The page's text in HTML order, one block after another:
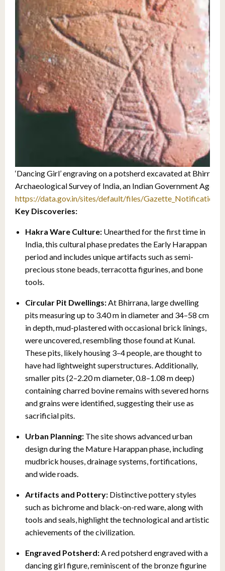
‘Dancing Girl’ engraving on a potsherd excavated at Bhirrana
Archaeological Survey of India, an Indian Government
https://data.gov.in/sites/default/files/
Key Discoveries:
Hakra Ware Culture: Unearthed for the first time in
India, this cultural phase predates the Early Harappan
period and includes unique artifacts such as semi-
precious stone beads, terracotta figurines, and bone
tools.
Circular Pit Dwellings:At Bhirrana, large dwelling
pits measuring up to 3.40 m in diameter and 34–58 cm
in depth, mud-plastered with occasional brick linings,
were uncovered, resembling those found at Kunal.
These pits, likely housing 3–4 people, are thought to
have had lightweight superstructures. Additionally,
smaller pits (2–2.20 m diameter, 0.8–1.08 m deep)
containing charred bovine remains with severed horns
and grains were identified, suggesting their use as
sacrificial pits.
Urban Planning: The site shows advanced urban
design during the Mature Harappan phase, including
mudbrick houses, drainage systems, fortifications,
and wide roads.
Artifacts and Pottery: Distinctive pottery styles
such as bichrome and black-on-red ware, along with
tools and seals, highlight the technological and artistic
achievements of the civilization.
Engraved Potsherd:A red potsherd engraved with a
dancing girl figure, reminiscent of the bronze figurine